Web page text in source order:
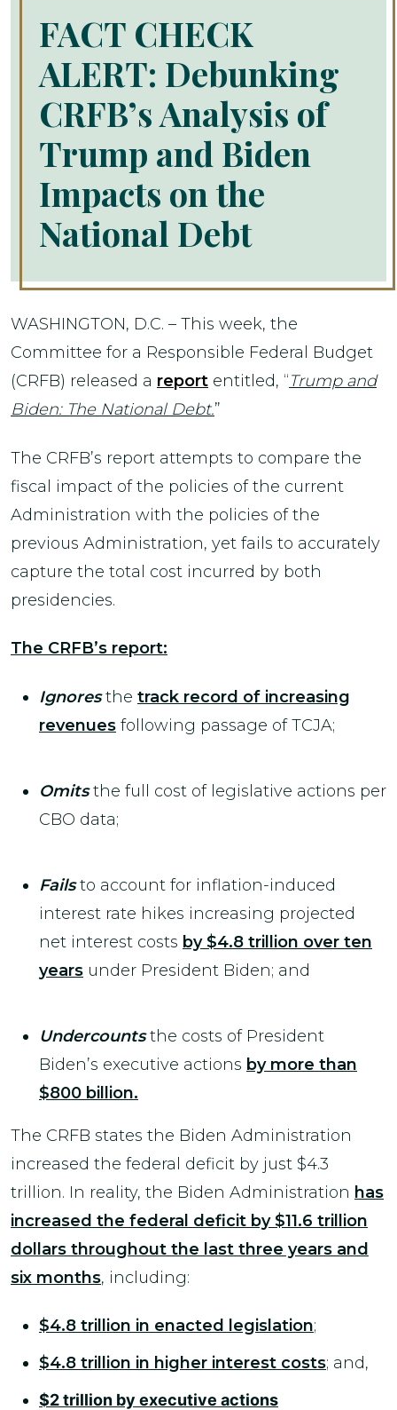
FACT CHECK
ALERT: Debunking
CRFB’s Analysis of
Trump and Biden
Impacts on the
National Debt
WASHINGTON, D.C. – This week, the
Committee for a Responsible Federal Budget
(CRFB) released a report entitled, “Trump and
Biden: The National Debt.”
The CRFB’s report attempts to compare the
fiscal impact of the policies of the current
Administration with the policies of the
previous Administration, yet fails to accurately
capture the total cost incurred by both
presidencies.
The CRFB’s report:
Ignoresthe track record of increasing
revenues following passage of TCJA;
Omitsthe full cost of legislative actions per
CBO data;
Failsto account for inflation-induced
interest rate hikes increasing projected
net interest costs by $4.8 trillion over ten
years under President Biden; and
Undercountsthe costs of President
Biden’s executive actions by more than
$800 billion.
The CRFB states the Biden Administration
increased the federal deficit by just $4.3
trillion. In reality, the Biden Administration has
increased the federal deficit by $11.6 trillion
dollars throughout the last three years and
six months, including:
$4.8 trillion in enacted legislation;
$4.8 trillion in higher interest costs; and,
$2 trillion by executive actions